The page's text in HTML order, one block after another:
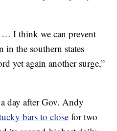
I think we can prevent
in the southern states
yet again another surge,”
day after Gov. Andy
bars to close for two